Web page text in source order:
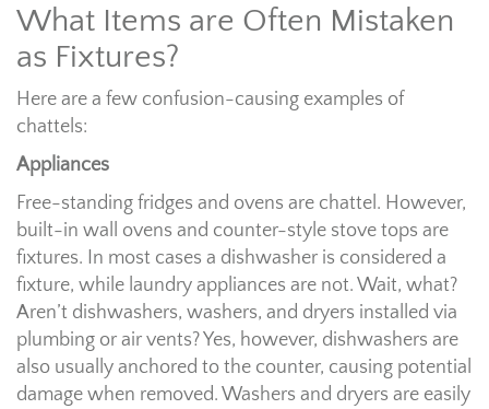
What Items are Often Mistaken
as Fixtures?
Here are a few confusion-causing examples of
chattels:
Appliances
Free-standing fridges and ovens are chattel. However,
built-in wall ovens and counter-style stove tops are
fixtures. In most cases a dishwasher is considered a
fixture, while laundry appliances are not. Wait, what?
Aren’t dishwashers, washers, and dryers installed via
plumbing or air vents? Yes, however, dishwashers are
also usually anchored to the counter, causing potential
damage when removed. Washers and dryers are easily